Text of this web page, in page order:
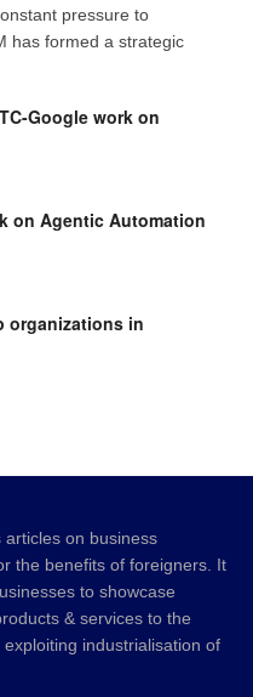
pressure to
has formed a strategic
Google work on
on Agentic Automation
organizations in
on business
the benefits of foreigners. It
to showcase
& services to the
industrialisation of